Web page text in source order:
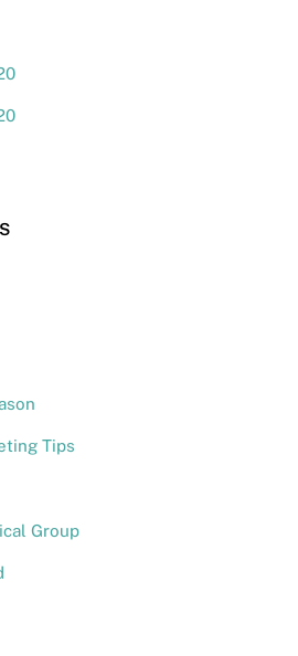
Tips
Group